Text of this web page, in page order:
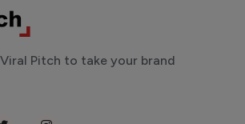
Pitch to take your brand